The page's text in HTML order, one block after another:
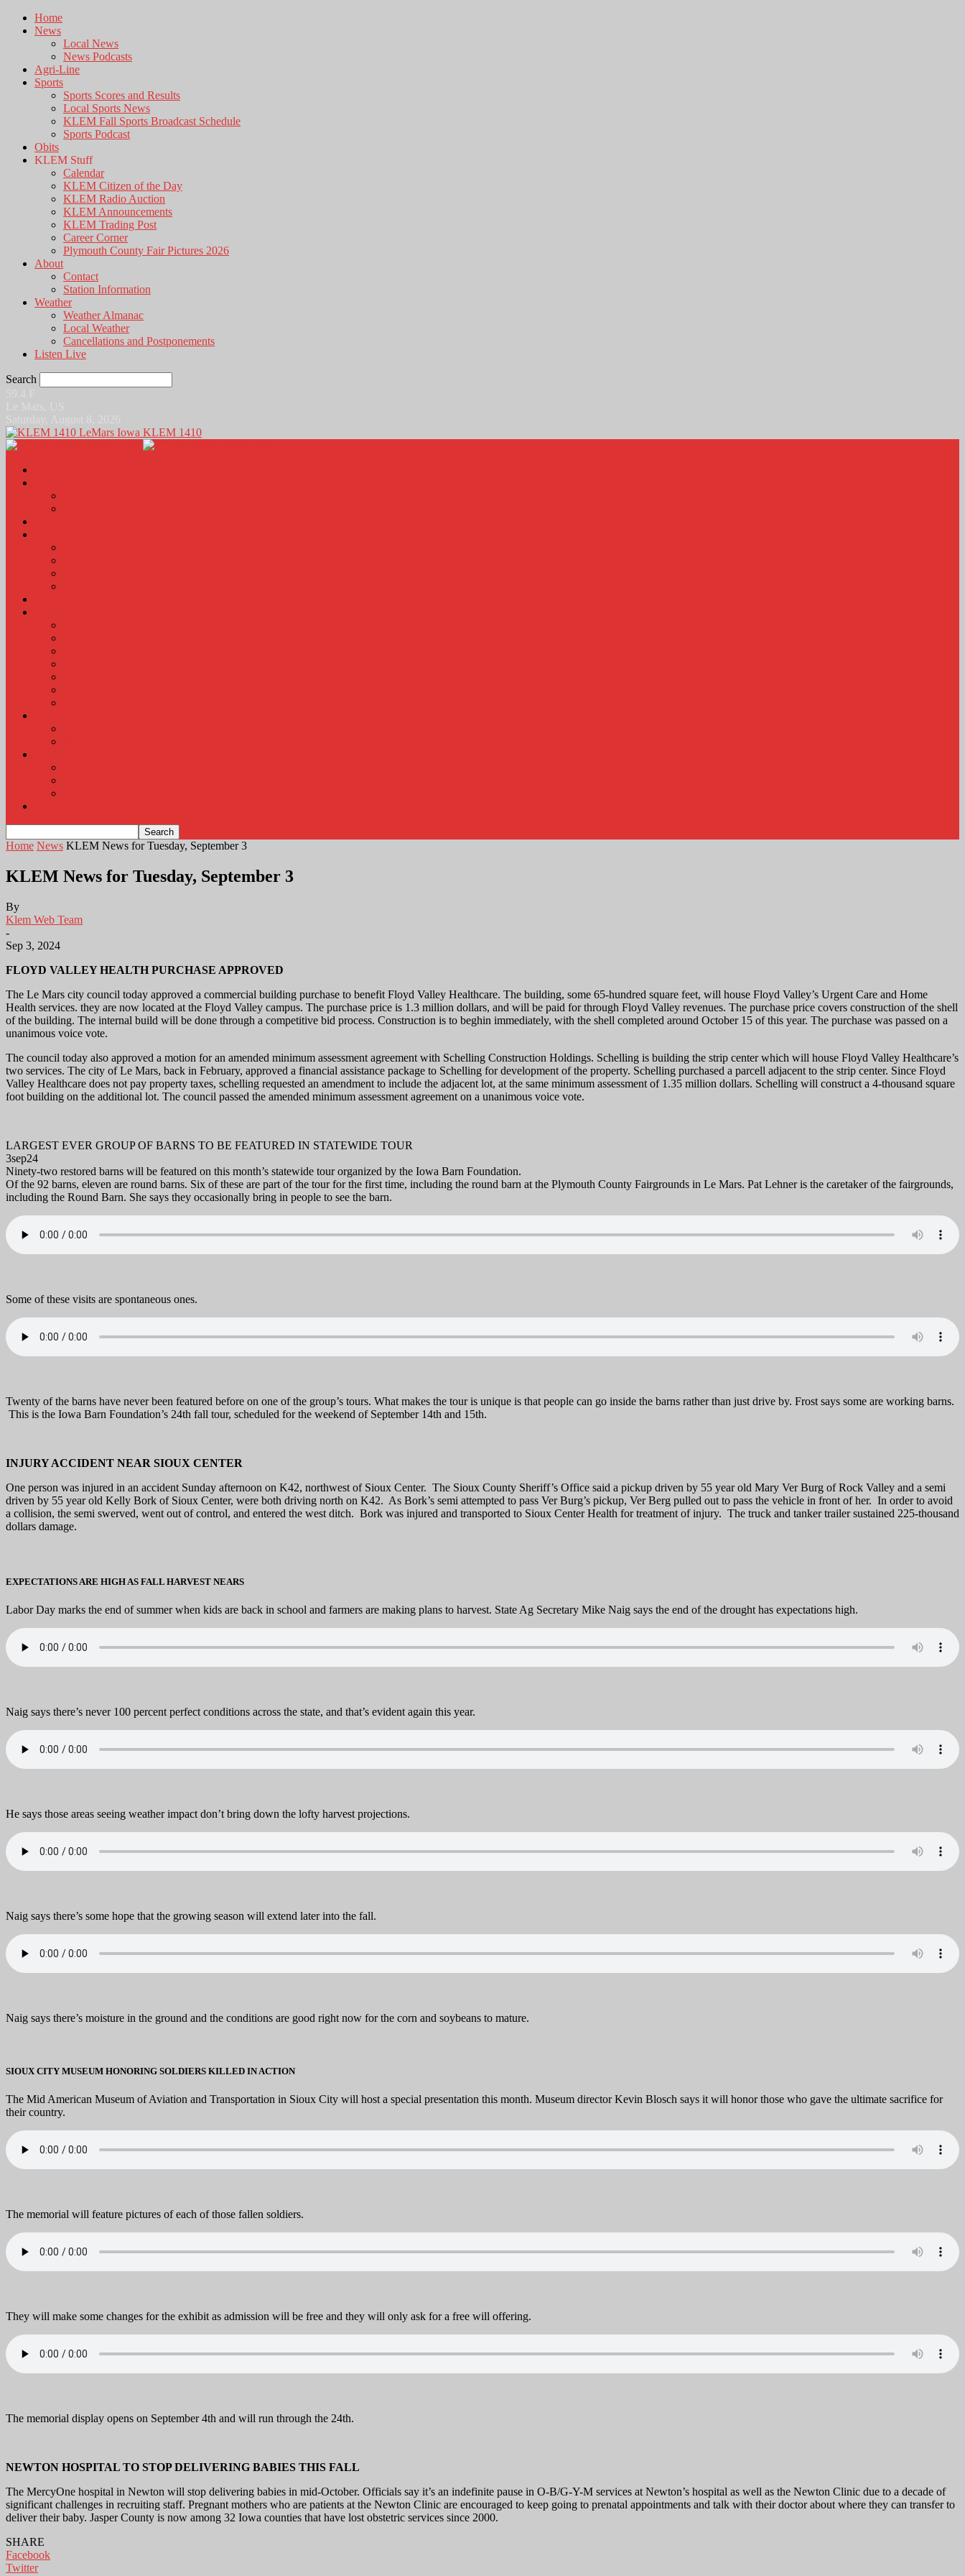
Home
News
Local News
News Podcasts
Agri-Line
Sports
Sports Scores and Results
Local Sports News
KLEM Fall Sports Broadcast Schedule
Sports Podcast
Obits
KLEM Stuff
Calendar
KLEM Citizen of the Day
KLEM Radio Auction
KLEM Announcements
KLEM Trading Post
Career Corner
Plymouth County Fair Pictures 2026
About
Contact
Station Information
Weather
Weather Almanac
Local Weather
Cancellations and Postponements
Listen Live
Search
KLEM 1410
Home News KLEM News for Tuesday, September 3
KLEM News for Tuesday, September 3
By
Klem Web Team
-
Sep 3, 2024
FLOYD VALLEY HEALTH PURCHASE APPROVED
The Le Mars city council today approved a commercial building purchase to benefit Floyd Valley Healthcare. The building, some 65-hundred square feet, will house Floyd Valley’s Urgent Care and Home
Health services. they are now located at the Floyd Valley campus. The purchase price is 1.3 million dollars, and will be paid for through Floyd Valley revenues. The purchase price covers construction of the shell
of the building. The internal build will be done through a competitive bid process. Construction is to beghin immediately, with the shell completed around October 15 of this year. The purchase was passed on a
unanimous voice vote.
The council today also approved a motion for an amended minimum assessment agreement with Schelling Construction Holdings. Schelling is building the strip center which will house Floyd Valley Healthcare’s
two services. The city of Le Mars, back in February, approved a financial assistance package to Schelling for development of the property. Schelling purchased a parcell adjacent to the strip center. Since Floyd
Valley Healthcare does not pay property taxes, schelling requested an amendment to include the adjacent lot, at the same minimum assessment of 1.35 million dollars. Schelling will construct a 4-thousand square
foot building on the additional lot. The council passed the amended minimum assessment agreement on a unanimous voice vote.
LARGEST EVER GROUP OF BARNS TO BE FEATURED IN STATEWIDE TOUR
3sep24
Ninety-two restored barns will be featured on this month’s statewide tour organized by the Iowa Barn Foundation.
Of the 92 barns, eleven are round barns. Six of these are part of the tour for the first time, including the round barn at the Plymouth County Fairgrounds in Le Mars. Pat Lehner is the caretaker of the fairgrounds,
including the Round Barn. She says they occasionally bring in people to see the barn.
Some of these visits are spontaneous ones.
Twenty of the barns have never been featured before on one of the group’s tours. What makes the tour is unique is that people can go inside the barns rather than just drive by. Frost says some are working barns.
This is the Iowa Barn Foundation’s 24th fall tour, scheduled for the weekend of September 14th and 15th.
INJURY ACCIDENT NEAR SIOUX CENTER
One person was injured in an accident Sunday afternoon on K42, northwest of Sioux Center. The Sioux County Sheriff’s Office said a pickup driven by 55 year old Mary Ver Burg of Rock Valley and a semi
driven by 55 year old Kelly Bork of Sioux Center, were both driving north on K42. As Bork’s semi attempted to pass Ver Burg’s pickup, Ver Berg pulled out to pass the vehicle in front of her. In order to avoid
a collision, the semi swerved, went out of control, and entered the west ditch. Bork was injured and transported to Sioux Center Health for treatment of injury. The truck and tanker trailer sustained 225-thousand
dollars damage.
EXPECTATIONS ARE HIGH AS FALL HARVEST NEARS
Labor Day marks the end of summer when kids are back in school and farmers are making plans to harvest. State Ag Secretary Mike Naig says the end of the drought has expectations high.
Naig says there’s never 100 percent perfect conditions across the state, and that’s evident again this year.
He says those areas seeing weather impact don’t bring down the lofty harvest projections.
Naig says there’s some hope that the growing season will extend later into the fall.
Naig says there’s moisture in the ground and the conditions are good right now for the corn and soybeans to mature.
SIOUX CITY MUSEUM HONORING SOLDIERS KILLED IN ACTION
The Mid American Museum of Aviation and Transportation in Sioux City will host a special presentation this month. Museum director Kevin Blosch says it will honor those who gave the ultimate sacrifice for
their country.
The memorial will feature pictures of each of those fallen soldiers.
They will make some changes for the exhibit as admission will be free and they will only ask for a free will offering.
The memorial display opens on September 4th and will run through the 24th.
NEWTON HOSPITAL TO STOP DELIVERING BABIES THIS FALL
The MercyOne hospital in Newton will stop delivering babies in mid-October. Officials say it’s an indefinite pause in O-B/G-Y-M services at Newton’s hospital as well as the Newton Clinic due to a decade of
significant challenges in recruiting staff. Pregnant mothers who are patients at the Newton Clinic are encouraged to keep going to prenatal appointments and talk with their doctor about where they can transfer to
deliver their baby. Jasper County is now among 32 Iowa counties that have lost obstetric services since 2000.
SHARE
Facebook
Twitter